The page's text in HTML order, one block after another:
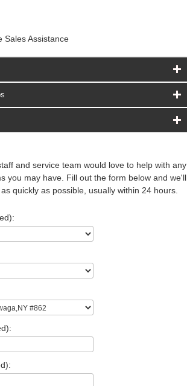
Sales Assistance
and service team would love to help with any
you may have. Fill out the form below and we'll
quickly as possible, usually within 24 hours.